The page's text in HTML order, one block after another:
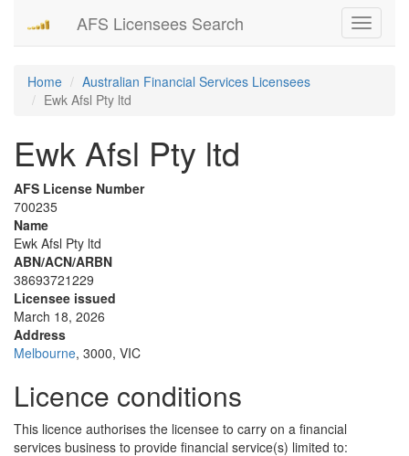
Toggle
AFS Licensees Search
Home
Australian Financial Services Licensees
Ewk Afsl Pty ltd
Ewk Afsl Pty ltd
AFS License Number
700235
Name
Ewk Afsl Pty ltd
ABN/ACN/ARBN
38693721229
Licensee issued
March 18, 2026
Address
Melbourne, 3000, VIC
Licence conditions
This licence authorises the licensee to carry on a financial
services business to provide financial service(s) limited to: